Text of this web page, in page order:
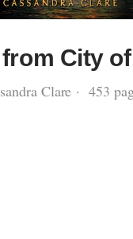
City
Clare · 453